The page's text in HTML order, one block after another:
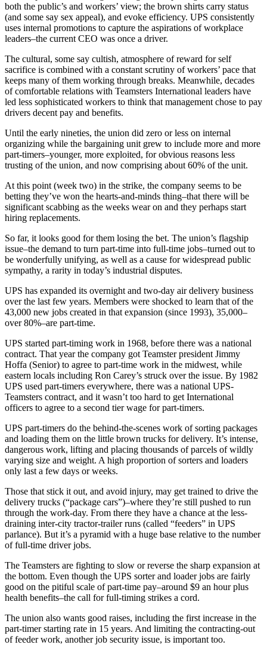
both the public’s and workers’ view; the brown shirts carry status
(and some say sex appeal), and evoke efficiency. UPS consistently
uses internal promotions to capture the aspirations of workplace
leaders–the current CEO was once a driver.
The cultural, some say cultish, atmosphere of reward for self
sacrifice is combined with a constant scrutiny of workers’ pace that
keeps many of them working through breaks. Meanwhile, decades
of comfortable relations with Teamsters International leaders have
led less sophisticated workers to think that management chose to pay
drivers decent pay and benefits.
Until the early nineties, the union did zero or less on internal
organizing while the bargaining unit grew to include more and more
part-timers–younger, more exploited, for obvious reasons less
trusting of the union, and now comprising about 60% of the unit.
At this point (week two) in the strike, the company seems to be
betting they’ve won the hearts-and-minds thing–that there will be
significant scabbing as the weeks wear on and they perhaps start
hiring replacements.
So far, it looks good for them losing the bet. The union’s flagship
issue–the demand to turn part-time into full-time jobs–turned out to
be wonderfully unifying, as well as a cause for widespread public
sympathy, a rarity in today’s industrial disputes.
UPS has expanded its overnight and two-day air delivery business
over the last few years. Members were shocked to learn that of the
43,000 new jobs created in that expansion (since 1993), 35,000–
over 80%–are part-time.
UPS started part-timing work in 1968, before there was a national
contract. That year the company got Teamster president Jimmy
Hoffa (Senior) to agree to part-time work in the midwest, while
eastern locals including Ron Carey’s struck over the issue. By 1982
UPS used part-timers everywhere, there was a national UPS-
Teamsters contract, and it wasn’t too hard to get International
officers to agree to a second tier wage for part-timers.
UPS part-timers do the behind-the-scenes work of sorting packages
and loading them on the little brown trucks for delivery. It’s intense,
dangerous work, lifting and placing thousands of parcels of wildly
varying size and weight. A high proportion of sorters and loaders
only last a few days or weeks.
Those that stick it out, and avoid injury, may get trained to drive the
delivery trucks (“package cars”)–where they’re still pushed to run
through the work-day. From there they have a chance at the less-
draining inter-city tractor-trailer runs (called “feeders” in UPS
parlance). But it’s a pyramid with a huge base relative to the number
of full-time driver jobs.
The Teamsters are fighting to slow or reverse the sharp expansion at
the bottom. Even though the UPS sorter and loader jobs are fairly
good on the pitiful scale of part-time pay–around $9 an hour plus
health benefits–the call for full-timing strikes a cord.
The union also wants good raises, including the first increase in the
part-timer starting rate in 15 years. And limiting the contracting-out
of feeder work, another job security issue, is important too.